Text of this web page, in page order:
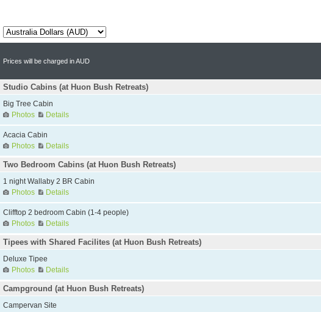
Prices will be charged in AUD
Studio Cabins (at Huon Bush Retreats)
Big Tree Cabin
Photos
Details
Acacia Cabin
Photos
Details
Two Bedroom Cabins (at Huon Bush Retreats)
1 night Wallaby 2 BR Cabin
Photos
Details
Clifftop 2 bedroom Cabin (1-4 people)
Photos
Details
Tipees with Shared Facilites (at Huon Bush Retreats)
Deluxe Tipee
Photos
Details
Campground (at Huon Bush Retreats)
Campervan Site